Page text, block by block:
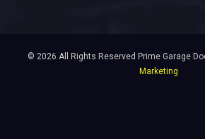
© 2026 All Rights Reserved Prime Garage
Marketing